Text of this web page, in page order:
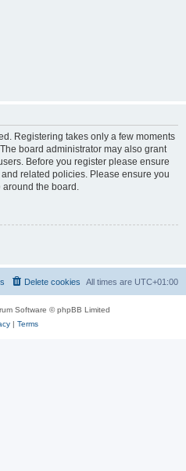
Registering takes only a few moments
board administrator may also grant
Before you register please ensure
related policies. Please ensure you
the board.
All times are UTC+01:00
Delete cookies
Software © phpBB Limited
| Terms